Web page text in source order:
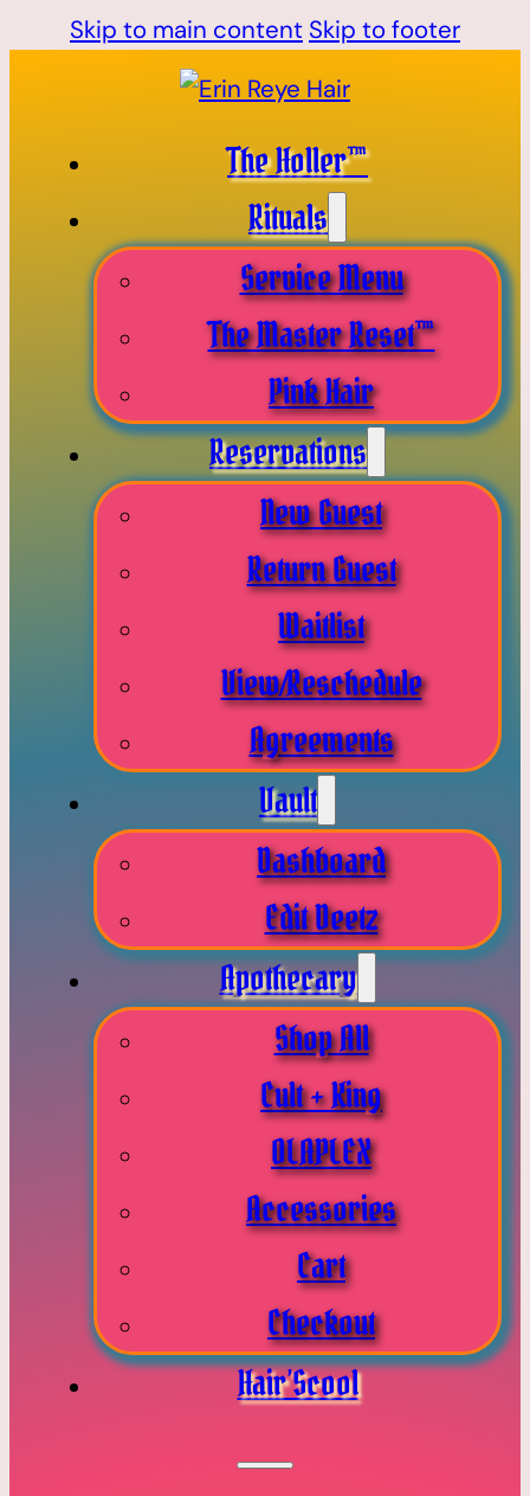
Skip to main content Skip to footer
The Holler™
Rituals
Service Menu
The Master Reset™
Pink Hair
Reservations
New Guest
Return Guest
Waitlist
View/Reschedule
Agreements
Vault
Dashboard
Edit Deetz
Apothecary
Shop All
Cult + King
OLAPLEX
Accessories
Cart
Checkout
Hair’Scool